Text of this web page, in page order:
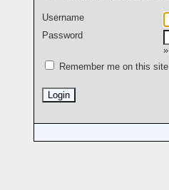
Username
Password
»
Remember me on this site